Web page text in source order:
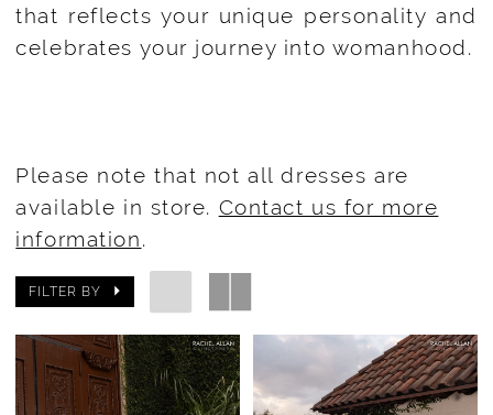
that reflects your unique personality and
celebrates your journey into womanhood.
Please note that not all dresses are
available in store. Contact us for more
information.
FILTER BY